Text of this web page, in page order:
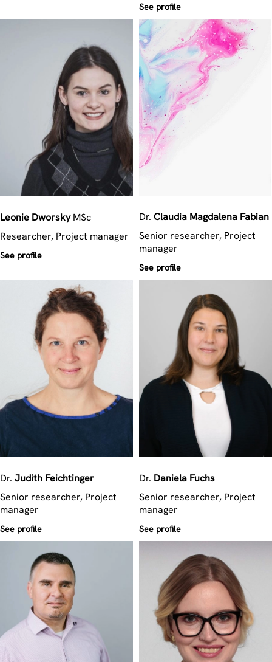
See profile
Leonie Dworsky MSc
Researcher, Project manager
See profile
Dr. Claudia Magdalena Fabian
Senior researcher, Project
manager
See profile
Dr. Judith Feichtinger
Senior researcher, Project
manager
See profile
Dr. Daniela Fuchs
Senior researcher, Project
manager
See profile